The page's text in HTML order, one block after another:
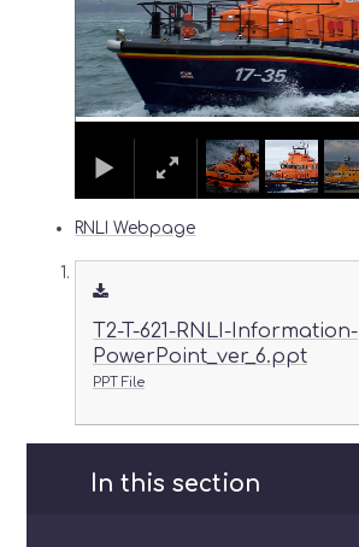
RNLI Webpage
T2-T-621-RNLI-Information-
PowerPoint_ver_6.ppt
PPT File
In this section